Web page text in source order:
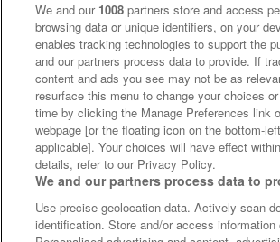
We and our 1008 partners store and access
browsing data or unique identifiers, on your
enables tracking technologies to support the
and our partners process data to provide. If
content and ads you see may not be as
resurface this menu to change your choices
time by clicking the Manage Preferences link
webpage [or the floating icon on the bottom-
applicable]. Your choices will have effect
details, refer to our Privacy Policy.
We and our partners process data to
Use precise geolocation data. Actively scan
identification. Store and/or access information